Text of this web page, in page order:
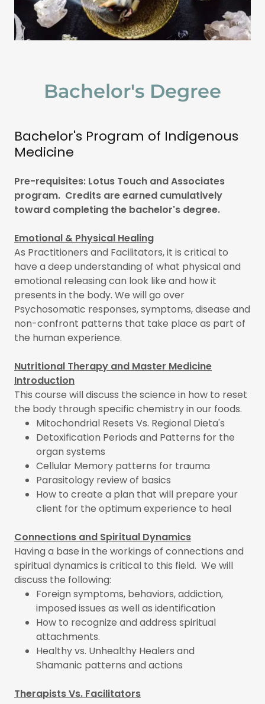
Bachelor's Degree
Bachelor's Program of Indigenous
Medicine
Pre-requisites: Lotus Touch and Associates
program. Credits are earned cumulatively
toward completing the bachelor's degree.
Emotional & Physical Healing
As Practitioners and Facilitators, it is critical to
have a deep understanding of what physical and
emotional releasing can look like and how it
presents in the body. We will go over
Psychosomatic responses, symptoms, disease and
non-confront patterns that take place as part of
the human experience.
Nutritional Therapy and Master Medicine
Introduction
This course will discuss the science in how to reset
the body through specific chemistry in our foods.
Mitochondrial Resets Vs. Regional Dieta's
Detoxification Periods and Patterns for the
organ systems
Cellular Memory patterns for trauma
Parasitology review of basics
How to create a plan that will prepare your
client for the optimum experience to heal
Connections and Spiritual Dynamics
Having a base in the workings of connections and
spiritual dynamics is critical to this field. We will
discuss the following:
Foreign symptoms, behaviors, addiction,
imposed issues as well as identification
How to recognize and address spiritual
attachments.
Healthy vs. Unhealthy Healers and
Shamanic patterns and actions
Therapists Vs. Facilitators